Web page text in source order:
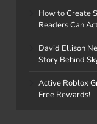
How to Create
Readers Can
David Ellison
Story Behind
Active Roblox
Free Rewards!